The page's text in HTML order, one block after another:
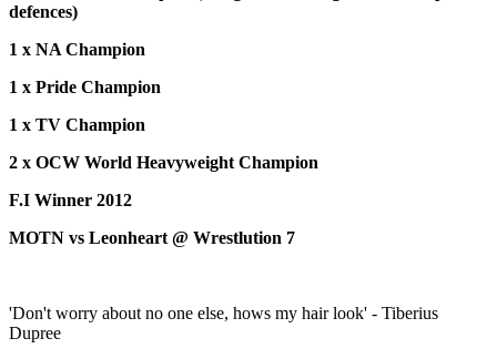
defences)
1 x NA Champion
1 x Pride Champion
1 x TV Champion
2 x OCW World Heavyweight Champion
F.I Winner 2012
MOTN vs Leonheart @ Wrestlution 7
'Don't worry about no one else, hows my hair look' - Tiberius
Dupree